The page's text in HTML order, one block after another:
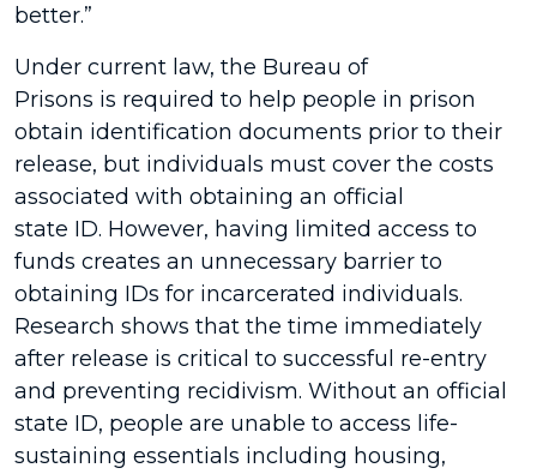
better.”
Under current law, the Bureau of
Prisons is required to help people in prison
obtain identification documents prior to their
release, but individuals must cover the costs
associated with obtaining an official
state ID. However, having limited access to
funds creates an unnecessary barrier to
obtaining IDs for incarcerated individuals.
Research shows that the time immediately
after release is critical to successful re-entry
and preventing recidivism. Without an official
state ID, people are unable to access life-
sustaining essentials including housing,